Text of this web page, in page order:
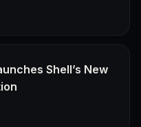
Shell’s New